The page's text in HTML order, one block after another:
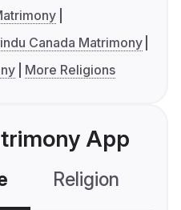
Canada Matrimony
More Religions
App
Religion